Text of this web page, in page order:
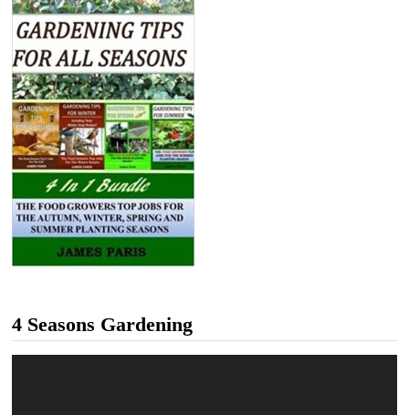
4 Seasons Gardening